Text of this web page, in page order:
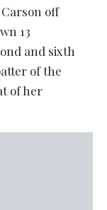
off
13
and sixth
of the
of her